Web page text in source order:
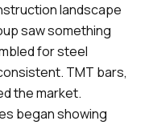
landscape
saw something
for steel
TMT bars,
the market.
began showing